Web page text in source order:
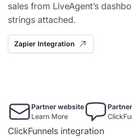
sales from LiveAgent’s
strings attached.
Zapier Integration
Partner website
Learn More
ClickFunnels integration